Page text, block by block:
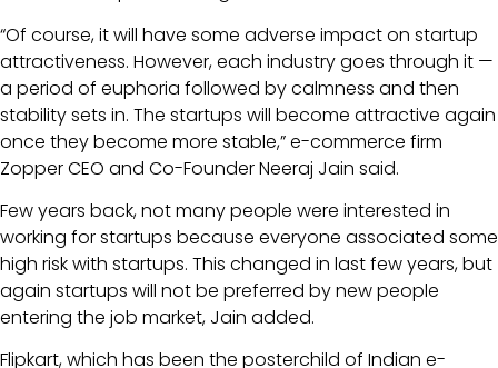
“Of course, it will have some adverse impact on startup
attractiveness. However, each industry goes through it —
a period of euphoria followed by calmness and then
stability sets in. The startups will become attractive again
once they become more stable,” e-commerce firm
Zopper CEO and Co-Founder Neeraj Jain said.
Few years back, not many people were interested in
working for startups because everyone associated some
high risk with startups. This changed in last few years, but
again startups will not be preferred by new people
entering the job market, Jain added.
Flipkart, which has been the posterchild of Indian e-